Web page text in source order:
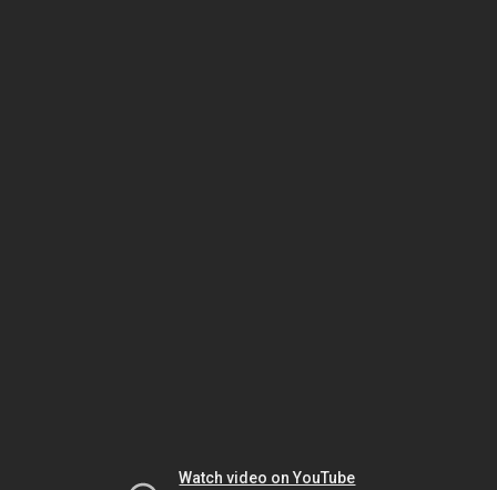
Watch video on YouTube